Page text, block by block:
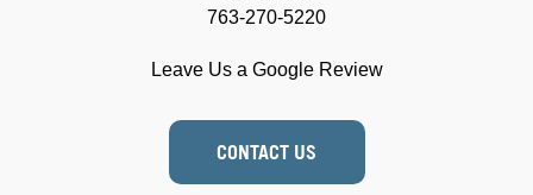
763-270-5220
Leave Us a Google Review
CONTACT US